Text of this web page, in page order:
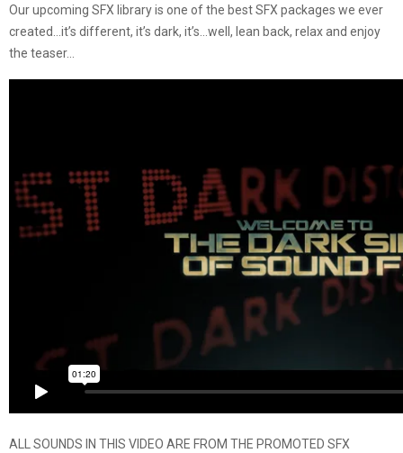
Our upcoming SFX library is one of the best SFX packages we ever
created…it’s different, it’s dark, it’s…well, lean back, relax and enjoy
the teaser…
ALL SOUNDS IN THIS VIDEO ARE FROM THE PROMOTED SFX